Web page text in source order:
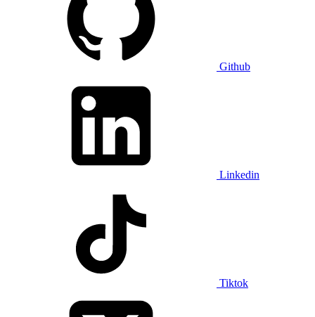
Github
Linkedin
Tiktok